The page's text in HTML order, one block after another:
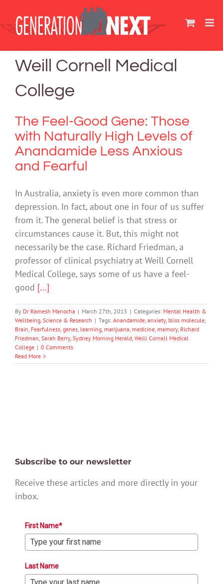
content
Weill Cornell Medical
College
The Feel-Good Gene: Those
with Naturally High Levels of
Anandamide Less Anxious
and Fearful
In Australia, anxiety is even more common than
depression. In fact, about one in four of us suffer
from it. The general belief is that stress or
circumstances cause it. But, this might not
necessarily be the case. Richard Friedman, a
professor of clinical psychiatry at Weill Cornell
Medical College, says some of us have a feel-
good [...]
By Dr Ramesh Manocha | March 27th, 2015 | Categories: Mental Health &
Wellbeing, Science & Research | Tags: Anandamide, anxiety, bliss molecule,
Brain, Fearfulness, genes, learning, marijuana, medicine, memory, Richard
Friedman, Sarah Berry, Sydney Morning Herald, Weill Cornell Medical
College | 0 Comments
Read More
Subscribe to our newsletter
Receive these articles and more directly in your
inbox.
First Name*
Last Name